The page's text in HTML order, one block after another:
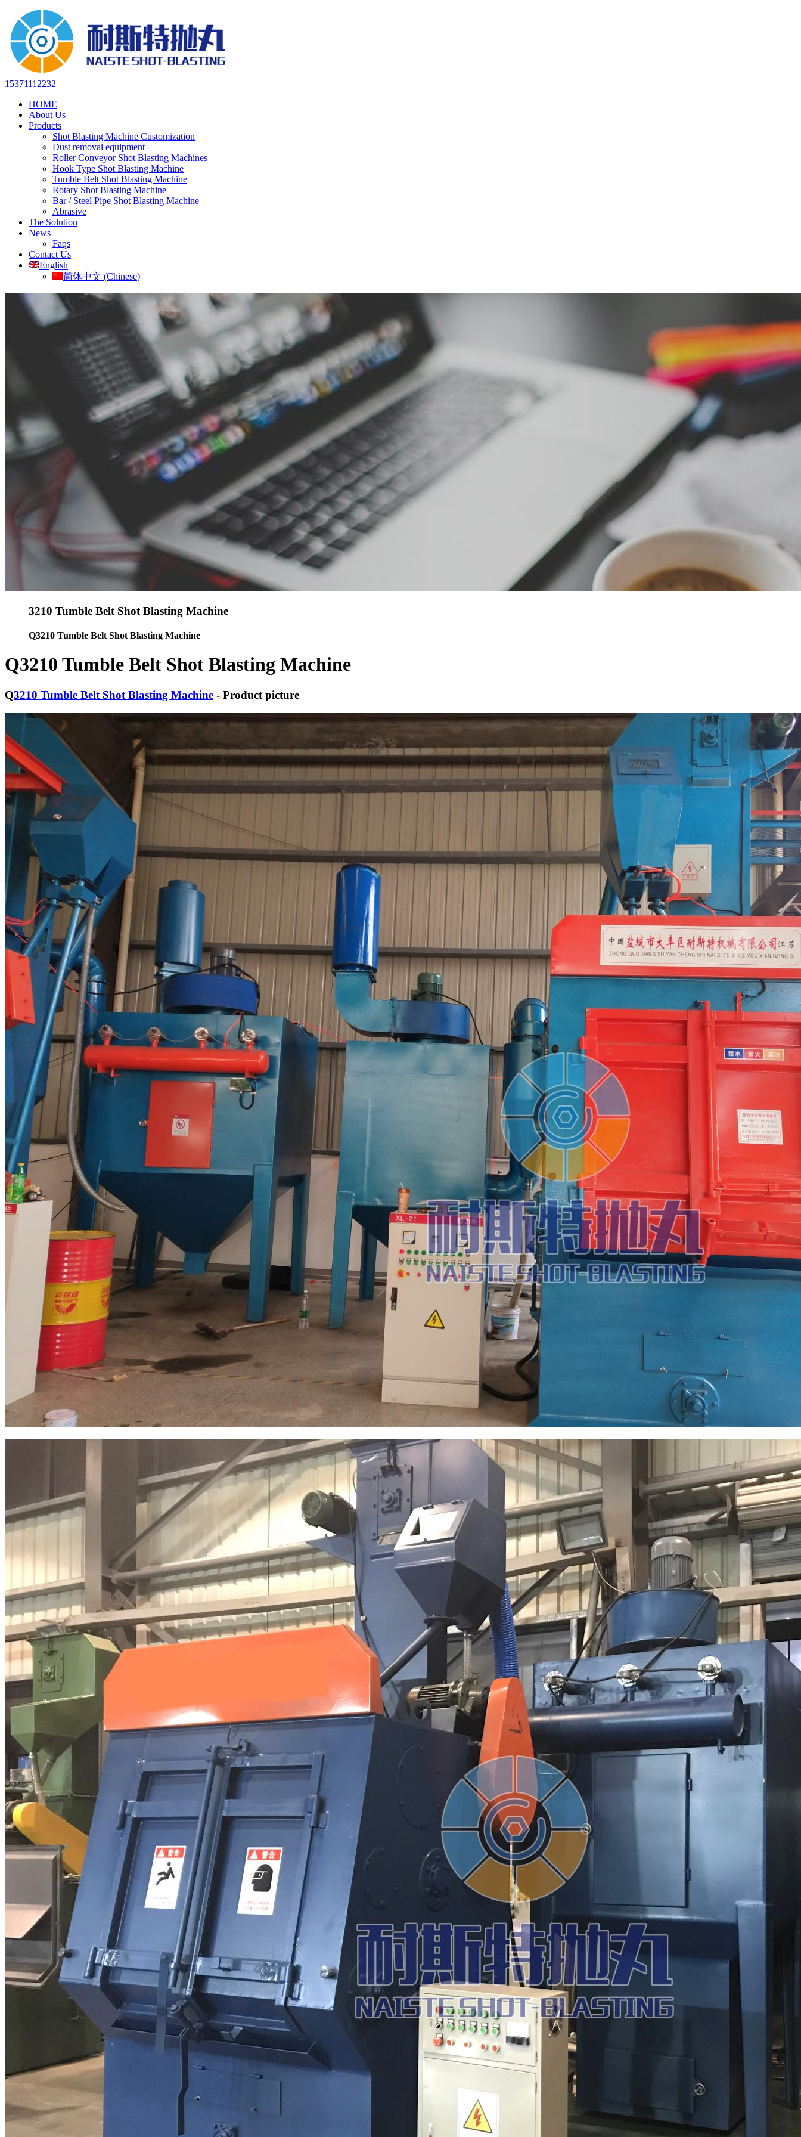
15371112232
HOME
About Us
Products
Shot Blasting Machine Customization
Dust removal equipment
Roller Conveyor Shot Blasting Machines
Hook Type Shot Blasting Machine
Tumble Belt Shot Blasting Machine
Rotary Shot Blasting Machine
Bar / Steel Pipe Shot Blasting Machine
Abrasive
The Solution
News
Faqs
Contact Us
English
简体中文 (Chinese)
3210 Tumble Belt Shot Blasting Machine
Q3210 Tumble Belt Shot Blasting Machine
Q3210 Tumble Belt Shot Blasting Machine
Q3210 Tumble Belt Shot Blasting Machine - Product picture